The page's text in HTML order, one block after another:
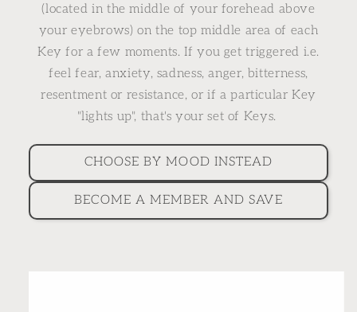
(located in the middle of your forehead above
your eyebrows) on the top middle area of each
Key for a few moments. If you get triggered i.e.
feel fear, anxiety, sadness, anger, bitterness,
resentment or resistance, or if a particular Key
"lights up", that's your set of Keys.
CHOOSE BY MOOD INSTEAD
BECOME A MEMBER AND SAVE